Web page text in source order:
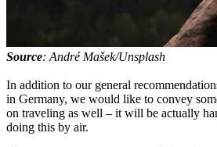
Source: André Mašek/Unsplash
In addition to our general
in Germany, we would like to convey
on traveling as well – it will be actually
doing this by air.